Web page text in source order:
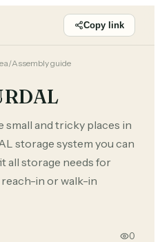
Copy link
/Assembly guide
small and tricky places in
storage system you can
all storage needs for
in or walk-in
0